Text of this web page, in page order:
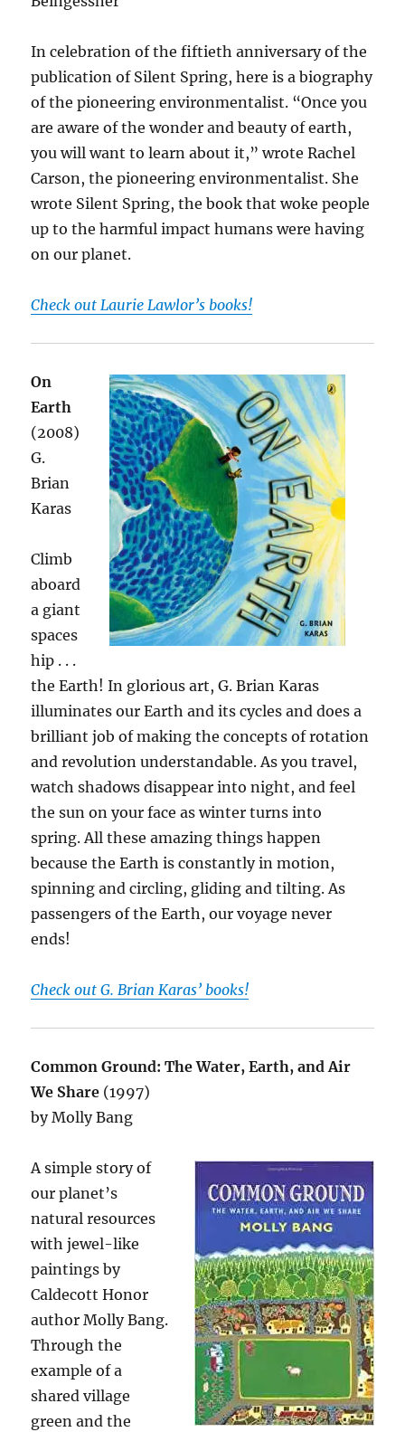
In celebration of the fiftieth anniversary of the
publication of Silent Spring, here is a biography
of the pioneering environmentalist. “Once you
are aware of the wonder and beauty of earth,
you will want to learn about it,” wrote Rachel
Carson, the pioneering environmentalist. She
wrote Silent Spring, the book that woke people
up to the harmful impact humans were having
on our planet.
Check out Laurie Lawlor’s books!
On
Earth
(2008)
G.
Brian
Karas
Climb
aboard
a giant
spaces
hip . . .
the Earth! In glorious art, G. Brian Karas
illuminates our Earth and its cycles and does a
brilliant job of making the concepts of rotation
and revolution understandable. As you travel,
watch shadows disappear into night, and feel
the sun on your face as winter turns into
spring. All these amazing things happen
because the Earth is constantly in motion,
spinning and circling, gliding and tilting. As
passengers of the Earth, our voyage never
ends!
Check out G. Brian Karas’ books!
Common Ground: The Water, Earth, and Air
We Share (1997)
by Molly Bang
A simple story of
our planet’s
natural resources
with jewel-like
paintings by
Caldecott Honor
author Molly Bang.
Through the
example of a
shared village
green and the